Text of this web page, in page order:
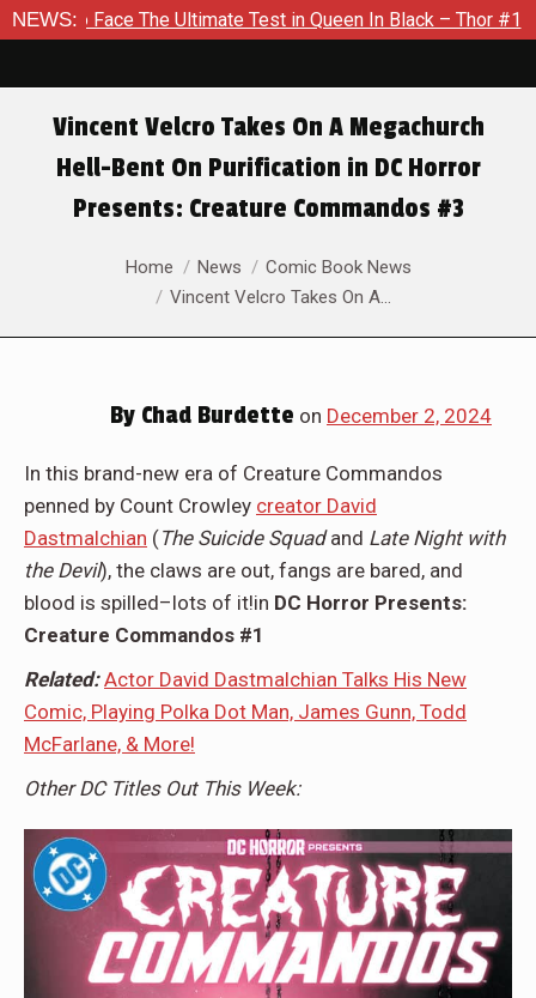
NEWS:
Ultimate Test in Queen In Black – Thor #1 Exclusive
Vincent Velcro Takes On A Megachurch
Hell-Bent On Purification in DC Horror
Presents: Creature Commandos #3
You are here:Home News
Comic Book News
Vincent Velcro Takes On A…
By Chad Burdette on December 2, 2024
In this brand-new era of Creature Commandos
penned by Count Crowley creator David
Dastmalchian (The Suicide Squadand Late Night with
the Devil), the claws are out, fangs are bared, and
blood is spilled–lots of it!in DC Horror Presents:
Creature Commandos #1
Related: Actor David Dastmalchian Talks His New
Comic, Playing Polka Dot Man, James Gunn, Todd
McFarlane, & More!
Other DC Titles Out This Week: